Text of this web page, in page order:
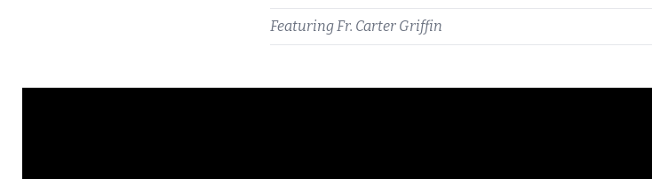
FeaturingFr. Carter Griffin